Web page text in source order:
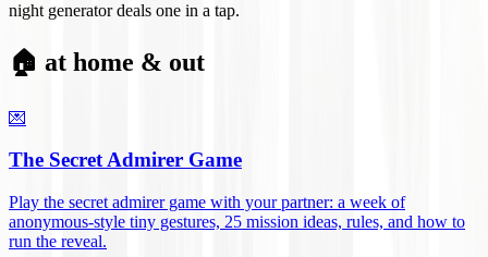
night generator deals one in a tap.
🏠 at home & out
💌
The Secret Admirer Game
Play the secret admirer game with your partner: a week of
anonymous-style tiny gestures, 25 mission ideas, rules, and how to
run the reveal.